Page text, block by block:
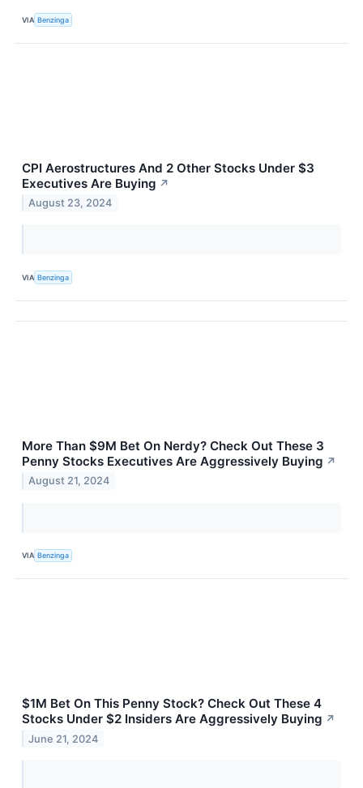
VIA Benzinga
CPI Aerostructures And 2 Other Stocks Under $3
Executives Are Buying ↗
August 23, 2024
VIA Benzinga
More Than $9M Bet On Nerdy? Check Out These 3
Penny Stocks Executives Are Aggressively Buying ↗
August 21, 2024
VIA Benzinga
$1M Bet On This Penny Stock? Check Out These 4
Stocks Under $2 Insiders Are Aggressively Buying ↗
June 21, 2024